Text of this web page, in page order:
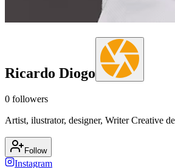
Ricardo Diogo
0 followers
Artist, ilustrator, designer, Writer Creative
Follow
Instagram